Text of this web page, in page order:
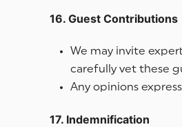
16. Guest Contributions
We may invite
carefully vet these
Any opinions
17. Indemnification